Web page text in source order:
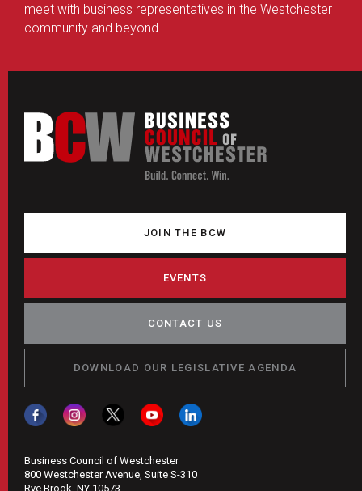
meet with business representatives in the Westchester
community and beyond.
JOIN THE BCW
EVENTS
CONTACT US
DOWNLOAD OUR LEGISLATIVE AGENDA
Business Council of Westchester
800 Westchester Avenue, Suite S-310
Rye Brook, NY 10573